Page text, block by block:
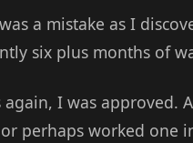
was a mistake as I
six plus months of
I was approved.
perhaps worked one